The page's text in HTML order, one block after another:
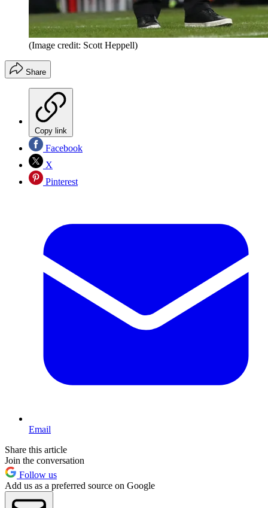
(Image credit: Scott Heppell)
Share
Copy link
Facebook
X
Pinterest
Email
Share this article
Join the conversation
Follow us
Add us as a preferred source on Google